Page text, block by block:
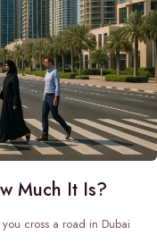
Much It Is?
cross a road in Dubai